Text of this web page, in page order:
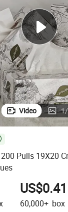
tshirt
Video 1/
Pulls 19X20
US$0.41
60,000+ box